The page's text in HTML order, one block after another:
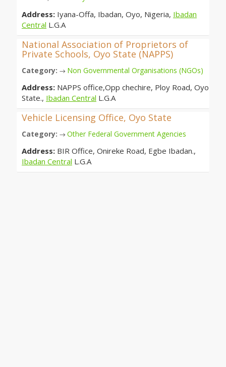
Address: Iyana-Offa, Ibadan, Oyo, Nigeria, Ibadan
Central L.G.A
National Association of Proprietors of
Private Schools, Oyo State (NAPPS)
Category: → Non Governmental Organisations (NGOs)
Address: NAPPS office,Opp chechire, Ploy Road, Oyo
State., Ibadan Central L.G.A
Vehicle Licensing Office, Oyo State
Category: → Other Federal Government Agencies
Address: BIR Office, Onireke Road, Egbe Ibadan.,
Ibadan Central L.G.A